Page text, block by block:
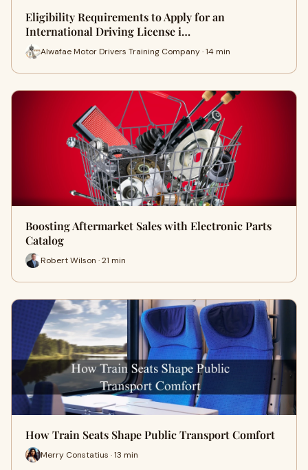
Eligibility Requirements to Apply for an
International Driving License i…
Alwafae Motor Drivers Training Company · 14 min
Boosting Aftermarket Sales with Electronic Parts
Catalog
Robert Wilson · 21 min
How Train Seats Shape Public Transport Comfort
Merry Constatius · 13 min